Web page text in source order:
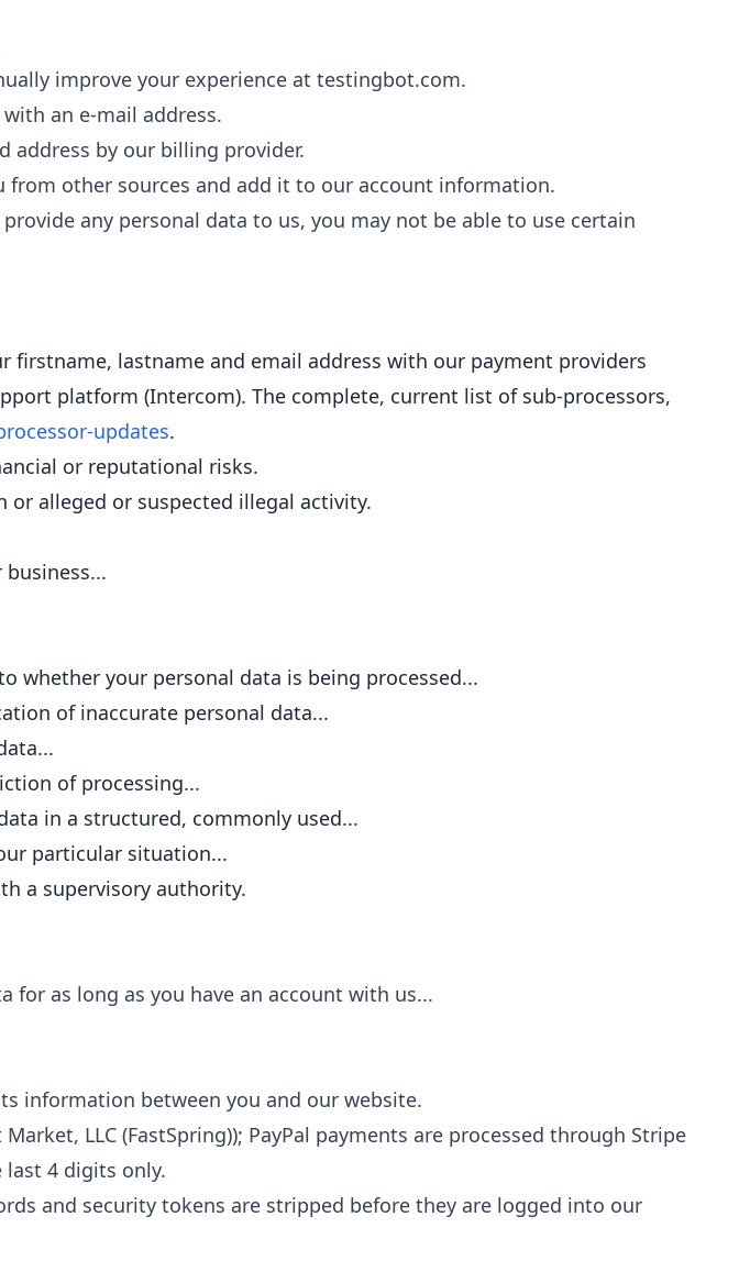
improve your experience at testingbot.com.
an e-mail address.
address by our billing provider.
other sources and add it to our account information.
any personal data to us, you may not be able to use certain
firstname, lastname and email address with our payment providers
platform (Intercom). The complete, current list of sub-processors,
updates.
or reputational risks.
alleged or suspected illegal activity.
whether your personal data is being processed...
of inaccurate personal data...
of processing...
in a structured, commonly used...
particular situation...
a supervisory authority.
for as long as you have an account with us...
information between you and our website.
LLC (FastSpring)); PayPal payments are processed through Stripe
last 4 digits only.
and security tokens are stripped before they are logged into our